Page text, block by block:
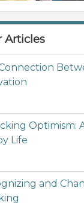
Articles
Optimism:
Life
and